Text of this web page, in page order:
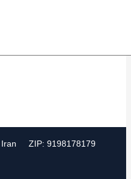
ZIP: 9198178179